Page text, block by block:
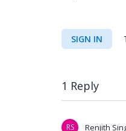
SIGN IN
1 Reply
RS Renjith